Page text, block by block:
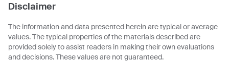
Disclaimer
The information and data presented herein are typical or average
values. The typical properties of the materials described are
provided solely to assist readers in making their own evaluations
and decisions. These values are not guaranteed.